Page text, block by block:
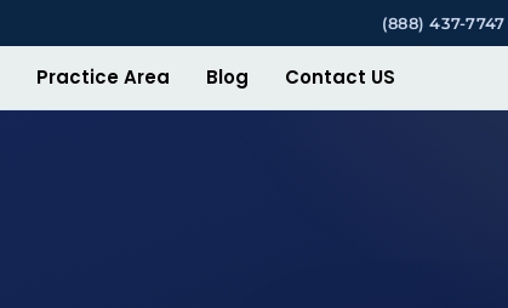
(888) 437-7747
Practice Area Blog Contact US